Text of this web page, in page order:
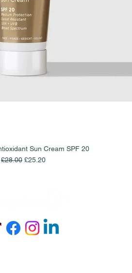
Quick ViewSun Cream SPF 20
Regular Price
£28.00 Sale Price
£25.20